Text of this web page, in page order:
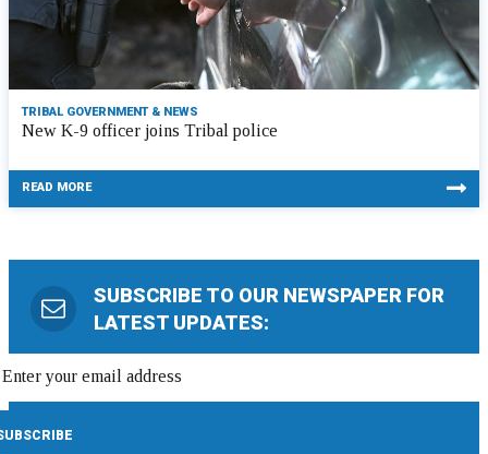
TRIBAL GOVERNMENT & NEWS
New K-9 officer joins Tribal police
READ MORE
SUBSCRIBE TO OUR NEWSPAPER FOR
LATEST UPDATES: